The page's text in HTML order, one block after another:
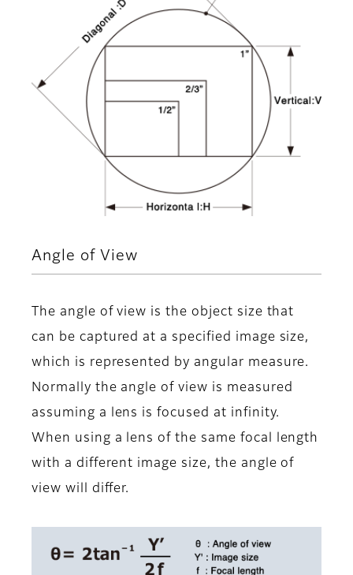
Angle of View
The angle of view is the object size that
can be captured at a specified image size,
which is represented by angular measure.
Normally the angle of view is measured
assuming a lens is focused at infinity.
When using a lens of the same focal length
with a different image size, the angle of
view will differ.